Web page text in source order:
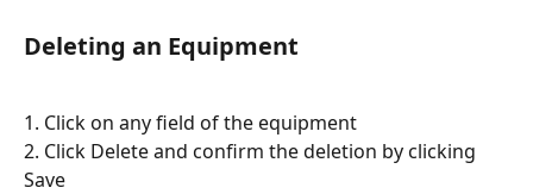
Deleting an Equipment
1. Click on any field of the equipment
2. Click Delete and confirm the deletion by clicking
Save